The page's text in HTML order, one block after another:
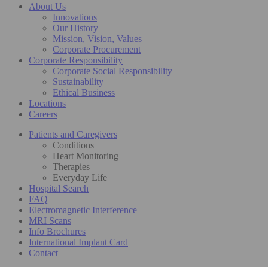
About Us
Innovations
Our History
Mission, Vision, Values
Corporate Procurement
Corporate Responsibility
Corporate Social Responsibility
Sustainability
Ethical Business
Locations
Careers
Patients and Caregivers
Conditions
Heart Monitoring
Therapies
Everyday Life
Hospital Search
FAQ
Electromagnetic Interference
MRI Scans
Info Brochures
International Implant Card
Contact